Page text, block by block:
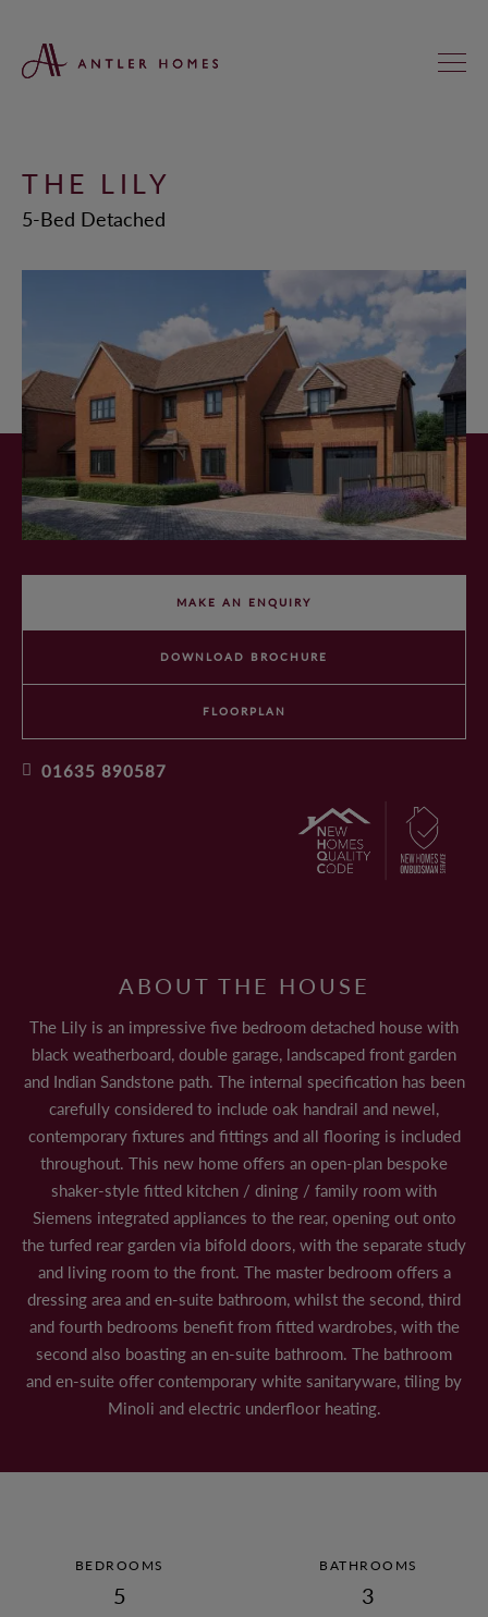
FIND YOUR NEW HOME
ST ANNE’S MEADOWS, WOKINGHAM
REGAL CHASE, ALDERHOLT
KINGFISHERS, ASHFORD HILL
HEATHERLANDS, SOUTH CHAILEY
SADLER FIELDS, DUNSFOLD
BENEFITS OF BUYING NEW
OUR TEAM
OFFERS AND INCENTIVES
CUSTOMER CARE
LAND & PLANNING
CASE STUDIES
PAST DEVELOPMENTS
PARTNERSHIPS
LAND TO SELL
SUSTAINABILITY
AWARDS
THE LILY
5-Bed Detached
MAKE AN ENQUIRY
DOWNLOAD BROCHURE
FLOORPLAN
01635 890587
ABOUT THE HOUSE
The Lily is an impressive five bedroom detached house with
black weatherboard, double garage, landscaped front garden
and Indian Sandstone path. The internal specification has been
carefully considered to include oak handrail and newel,
contemporary fixtures and fittings and all flooring is included
throughout. This new home offers an open-plan bespoke
shaker-style fitted kitchen / dining / family room with
Siemens integrated appliances to the rear, opening out onto
the turfed rear garden via bifold doors, with the separate study
and living room to the front. The master bedroom offers a
dressing area and en-suite bathroom, whilst the second, third
and fourth bedrooms benefit from fitted wardrobes, with the
second also boasting an en-suite bathroom. The bathroom
and en-suite offer contemporary white sanitaryware, tiling by
Minoli and electric underfloor heating.
BEDROOMS
5
BATHROOMS
3